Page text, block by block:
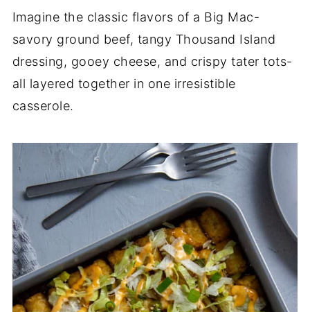
Imagine the classic flavors of a Big Mac-
savory ground beef, tangy Thousand Island
dressing, gooey cheese, and crispy tater tots-
all layered together in one irresistible
casserole.